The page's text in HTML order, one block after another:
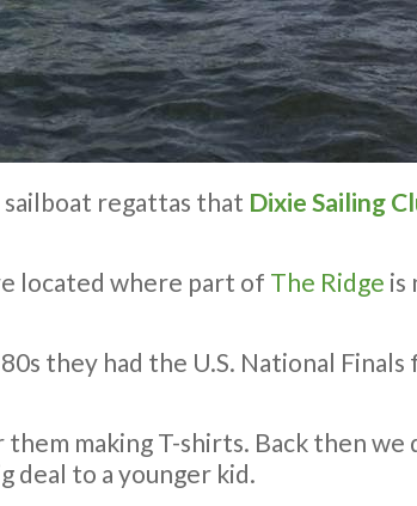
regattas that Dixie Sailing
located where part of The Ridge is
they had the U.S. National
making T-shirts. Back then we
deal to a younger kid.